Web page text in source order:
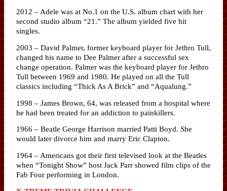
2012 – Adele was at No.1 on the U.S. album chart with her
second studio album “21.” The album yielded five hit
singles.
2003 – David Palmer, former keyboard player for Jethro Tull,
changed his name to Dee Palmer after a successful sex
change operation. Palmer was the keyboard player for Jethro
Tull between 1969 and 1980. He played on all the Tull
classics including “Thick As A Brick” and “Aqualung.”
1998 – James Brown, 64, was released from a hospital where
he had been treated for an addiction to painkillers.
1966 – Beatle George Harrison married Patti Boyd. She
would later divorce him and marry Eric Clapton.
1964 – Americans got their first televised look at the Beatles
when “Tonight Show” host Jack Parr showed film clips of the
Fab Four performing in London.